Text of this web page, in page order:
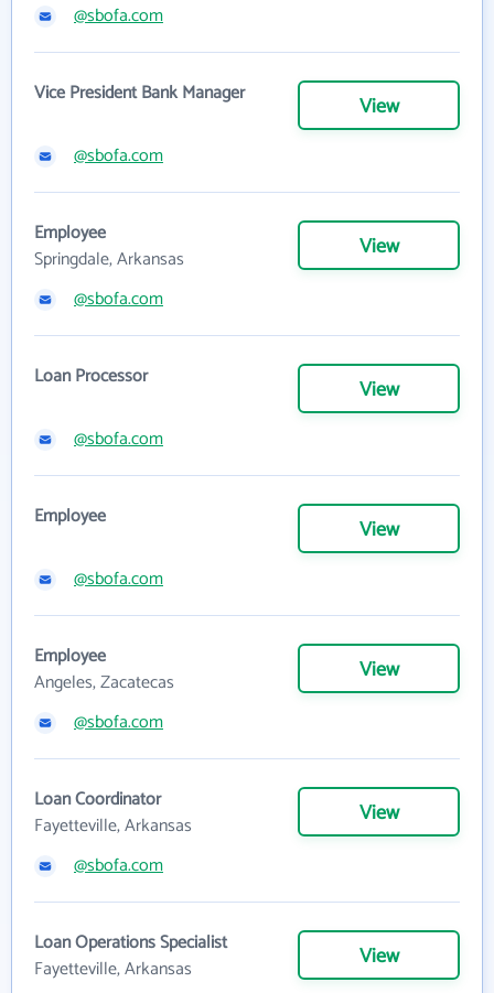
@sbofa.com
Vice President Bank Manager View
@sbofa.com
Employee
Springdale, Arkansas
View
@sbofa.com
Loan Processor View
@sbofa.com
Employee View
@sbofa.com
Employee
Angeles, Zacatecas
View
@sbofa.com
Loan Coordinator
Fayetteville, Arkansas
View
@sbofa.com
Loan Operations Specialist
Fayetteville, Arkansas
View